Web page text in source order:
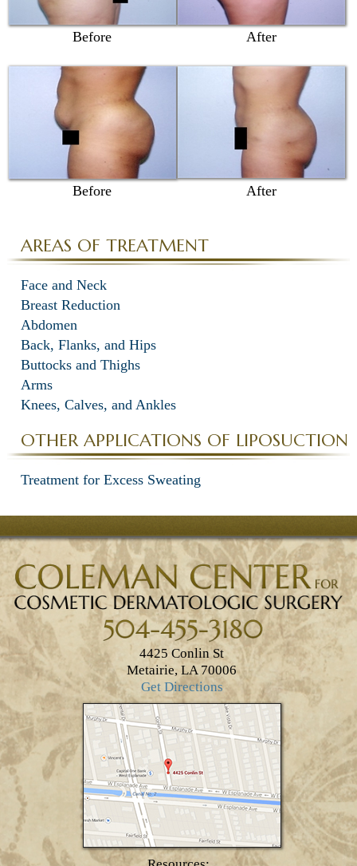
Before After
Before After
AREAS OF TREATMENT
Face and Neck
Breast Reduction
Abdomen
Back, Flanks, and Hips
Buttocks and Thighs
Arms
Knees, Calves, and Ankles
OTHER APPLICATIONS OF LIPOSUCTION
Treatment for Excess Sweating
4425 Conlin St
Metairie, LA 70006
Get Directions